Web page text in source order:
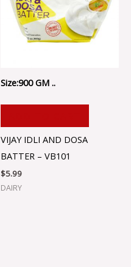
Size:900 GM ..
VIJAY IDLI AND DOSA
BATTER – VB101
$5.99
DAIRY